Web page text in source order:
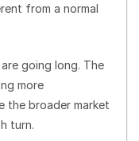
from a normal
going long. The
more
the broader market
turn.